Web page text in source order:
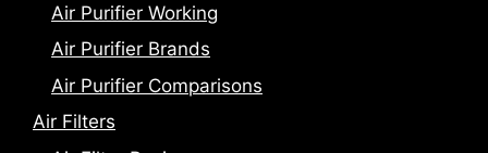
Air Purifier Working
Air Purifier Brands
Air Purifier Comparisons
Air Filters